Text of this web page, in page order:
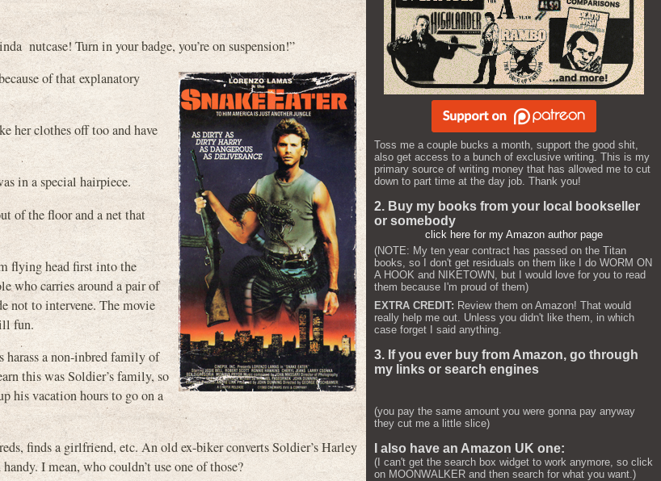
nutcase! Turn in your badge, you’re on suspension!”
of that explanatory
her clothes off too and have
in a special hairpiece.
of the floor and a net that
flying head first into the
who carries around a pair of
not to intervene. The movie
fun.
harass a non-inbred family of
this was Soldier’s family, so
his vacation hours to go on a
finds a girlfriend, etc. An old ex-biker converts Soldier’s Harley
I mean, who couldn’t use one of those?
Toss me a couple bucks a month, support the good shit,
also get access to a bunch of exclusive writing. This is my
primary source of writing money that has allowed me to cut
down to part time at the day job. Thank you!
2. Buy my books from your local bookseller
or somebody
click here for my Amazon author page
(NOTE: My ten year contract has passed on the Titan
books, so I don't get residuals on them like I do WORM ON
A HOOK and NIKETOWN, but I would love for you to read
them because I'm proud of them)
EXTRA CREDIT: Review them on Amazon! That would
really help me out. Unless you didn't like them, in which
case forget I said anything.
3. If you ever buy from Amazon, go through
my links or search engines
(you pay the same amount you were gonna pay anyway
they cut me a little slice)
I also have an Amazon UK one:
(I can't get the search box widget to work anymore, so click
on MOONWALKER and then search for what you want.)